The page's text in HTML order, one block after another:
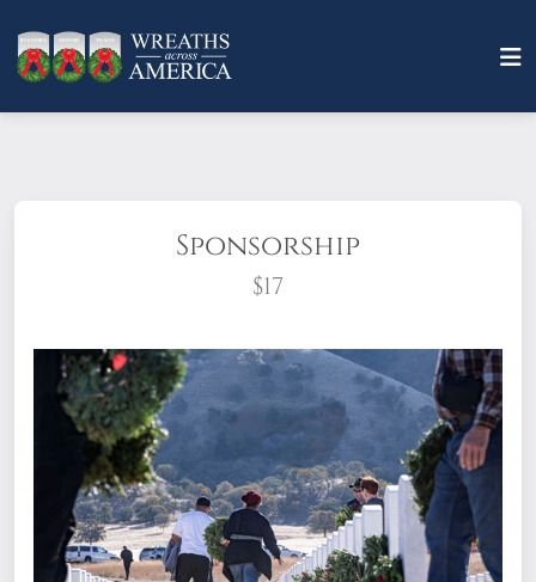
Sponsorship
$17
What does it mean to sponsor a wreath?